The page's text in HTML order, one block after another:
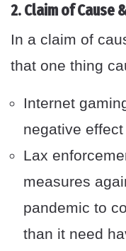
2. Claim of Cause
In a claim of
that one thing
Internet
negative
Lax
measures
pandemic to
than it need